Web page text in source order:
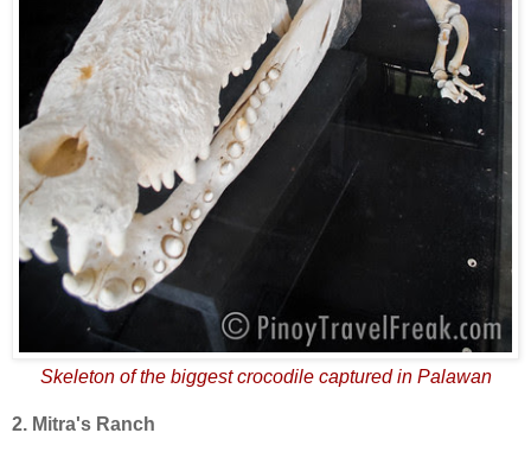
Skeleton of the biggest crocodile captured in Palawan
2. Mitra's Ranch